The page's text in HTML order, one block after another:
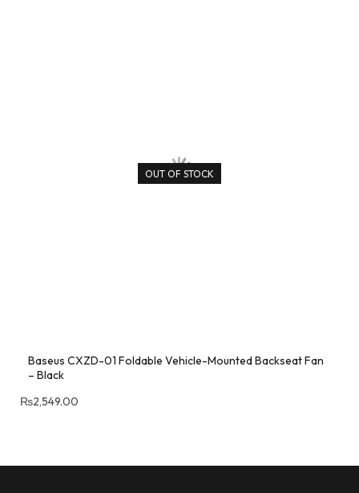
OUT OF STOCK
Baseus CXZD-01 Foldable Vehicle-Mounted Backseat Fan
– Black
₨2,549.00